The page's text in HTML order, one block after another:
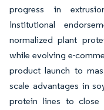
progress in
Institutional
normalized plant
while evolving e-
product launch to
scale advantages in
protein lines to close